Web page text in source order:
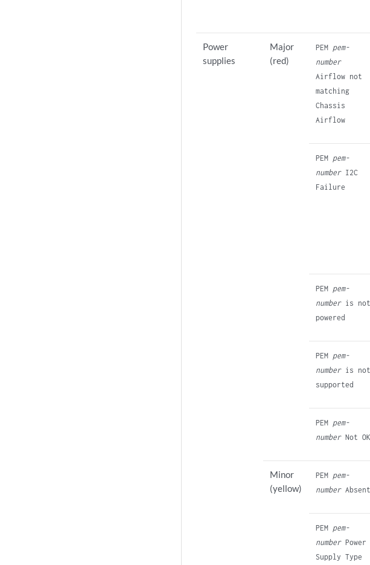
Power
supplies
Major
(red)
PEM pem-
number
Airflow not
matching
Chassis
Airflow
PEM pem-
numberI2C
Failure
PEM pem-
numberis not
powered
PEM pem-
numberis not
supported
PEM pem-
numberNot OK
Minor
(yellow)
PEM pem-
numberAbsent
PEM pem-
numberPower
Supply Type